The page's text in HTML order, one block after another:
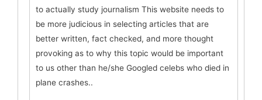
to actually study journalism This website needs to
be more judicious in selecting articles that are
better written, fact checked, and more thought
provoking as to why this topic would be important
to us other than he/she Googled celebs who died in
plane crashes..